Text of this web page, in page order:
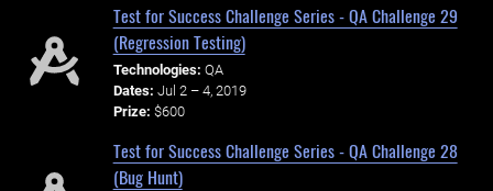
Test for Success Challenge Series - QA Challenge 29
(Regression Testing)
Technologies: QA
Dates: Jul 2 – 4, 2019
Prize: $600
Test for Success Challenge Series - QA Challenge 28
(Bug Hunt)